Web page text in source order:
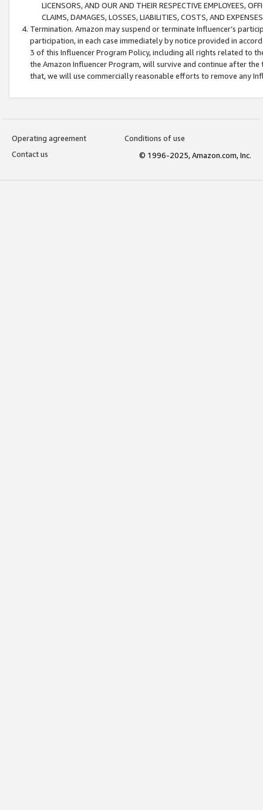
LICENSORS, AND OUR AND THEIR RESPECTIVE EMPLOYEES,
CLAIMS, DAMAGES, LOSSES, LIABILITIES, COSTS, AND
Termination. Amazon may suspend or terminate Influencer’s
participation, in each case immediately by notice provided in
3 of this Influencer Program Policy, including all rights related to
the Amazon Influencer Program, will survive and continue after
that, we will use commercially reasonable efforts to remove any
Operating agreement
Conditions of use
Contact us
© 1996-2025, Amazon.com, Inc.